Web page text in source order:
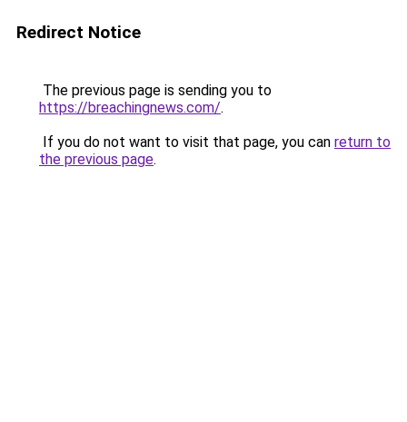
Redirect Notice
The previous page is sending you to
https://breachingnews.com/.
If you do not want to visit that page, you can return to
the previous page.